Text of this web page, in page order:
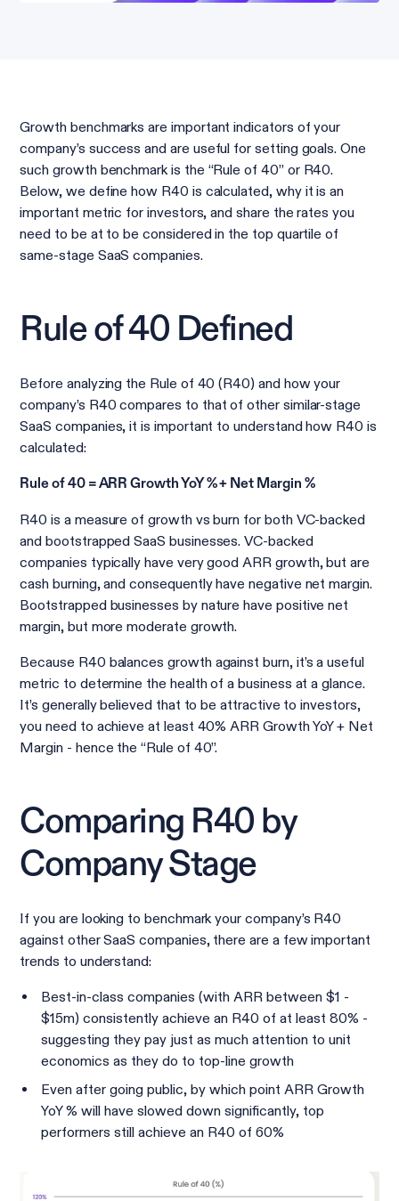
Growth benchmarks are important indicators of your
company’s success and are useful for setting goals. One
such growth benchmark is the “Rule of 40” or R40.
Below, we define how R40 is calculated, why it is an
important metric for investors, and share the rates you
need to be at to be considered in the top quartile of
same-stage SaaS companies.
Rule of 40 Defined
Before analyzing the Rule of 40 (R40) and how your
company’s R40 compares to that of other similar-stage
SaaS companies, it is important to understand how R40 is
calculated:
Rule of 40 = ARR Growth YoY % + Net Margin %
R40 is a measure of growth vs burn for both VC-backed
and bootstrapped SaaS businesses. VC-backed
companies typically have very good ARR growth, but are
cash burning, and consequently have negative net margin.
Bootstrapped businesses by nature have positive net
margin, but more moderate growth.
Because R40 balances growth against burn, it’s a useful
metric to determine the health of a business at a glance.
It’s generally believed that to be attractive to investors,
you need to achieve at least 40% ARR Growth YoY + Net
Margin - hence the “Rule of 40”.
Comparing R40 by
Company Stage
If you are looking to benchmark your company’s R40
against other SaaS companies, there are a few important
trends to understand:
Best-in-class companies (with ARR between $1 -
$15m) consistently achieve an R40 of at least 80% -
suggesting they pay just as much attention to unit
economics as they do to top-line growth
Even after going public, by which point ARR Growth
YoY % will have slowed down significantly, top
performers still achieve an R40 of 60%